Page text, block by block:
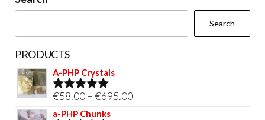
the
Search
PRODUCTS
A-PHP Crystals
Rated5.00
out of 5
€58.00–€695.00Price
a-PHP Chunks